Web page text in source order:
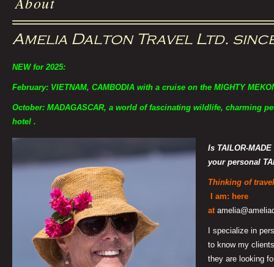
Amelia Dalton Travel Ltd.
NEW for 2025:
February: VIETNAM, CAMBODIA with a cruise on the MIGHTY
October: MADAGASCAR, a world of fascinating wildlife, charming
hotel .
Is TAILOR-
your personal
Thinking of
I am: here
at
I specialize in
to know my
they are looking